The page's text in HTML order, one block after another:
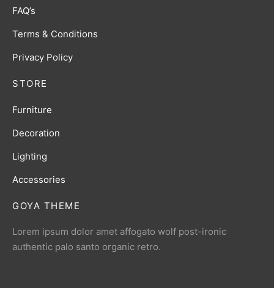
GOYA THEME
Lorem ipsum dolor amet affogato wolf post-ironic
authentic palo santo organic retro.
FAQ’s
Terms & Conditions
Privacy Policy
STORE
Furniture
Decoration
Lighting
Accessories